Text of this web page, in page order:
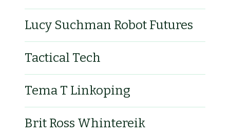
Lucy Suchman Robot Futures
Tactical Tech
Tema T Linkoping
Brit Ross Whintereik